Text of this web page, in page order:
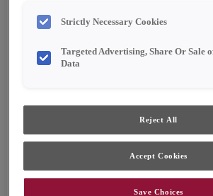
Overlay:
Full, Inset
Shape:
Inset Slab
Finish/Color:
YOUR SELECTIONS AVAILABLE IN:
Product photography and illustrations have
Strictly Necessary Cookies
Targeted Advertising, Share Or Sale
Data
Reject All
Accept Cookies
Save Choices